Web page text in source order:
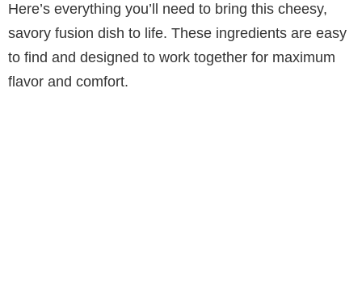
Here’s everything you’ll need to bring this cheesy,
savory fusion dish to life. These ingredients are easy
to find and designed to work together for maximum
flavor and comfort.